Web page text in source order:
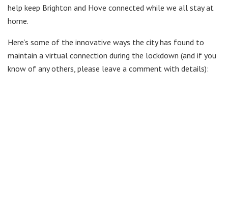
help keep Brighton and Hove connected while we all stay at
home.
Here’s some of the innovative ways the city has found to
maintain a virtual connection during the lockdown (and if you
know of any others, please leave a comment with details):